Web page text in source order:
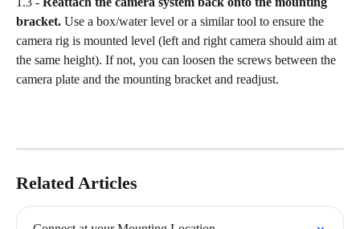
bracket. Use a box/water level or a similar tool to ensure the
camera rig is mounted level (left and right camera should aim at
the same height). If not, you can loosen the screws between the
camera plate and the mounting bracket and readjust.
Related Articles